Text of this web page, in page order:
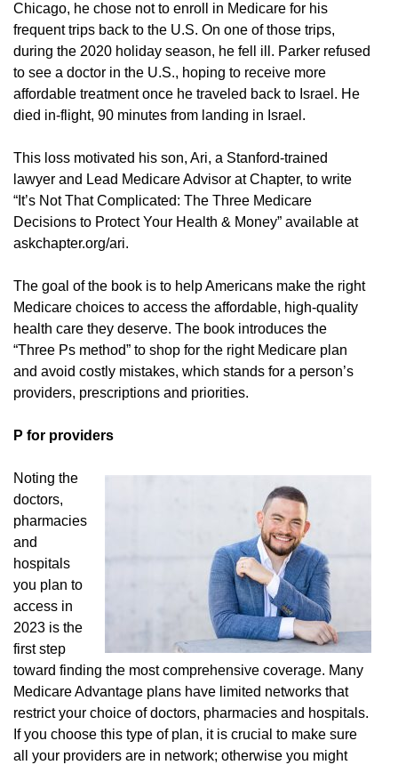
Chicago, he chose not to enroll in Medicare for his
frequent trips back to the U.S. On one of those trips,
during the 2020 holiday season, he fell ill. Parker refused
to see a doctor in the U.S., hoping to receive more
affordable treatment once he traveled back to Israel. He
died in-flight, 90 minutes from landing in Israel.
This loss motivated his son, Ari, a Stanford-trained
lawyer and Lead Medicare Advisor at Chapter, to write
“It’s Not That Complicated: The Three Medicare
Decisions to Protect Your Health & Money” available at
askchapter.org/ari.
The goal of the book is to help Americans make the right
Medicare choices to access the affordable, high-quality
health care they deserve. The book introduces the
“Three Ps method” to shop for the right Medicare plan
and avoid costly mistakes, which stands for a person’s
providers, prescriptions and priorities.
P for providers
Noting the
doctors,
pharmacies
and
hospitals
you plan to
access in
2023 is the
first step
toward finding the most comprehensive coverage. Many
Medicare Advantage plans have limited networks that
restrict your choice of doctors, pharmacies and hospitals.
If you choose this type of plan, it is crucial to make sure
all your providers are in network; otherwise you might